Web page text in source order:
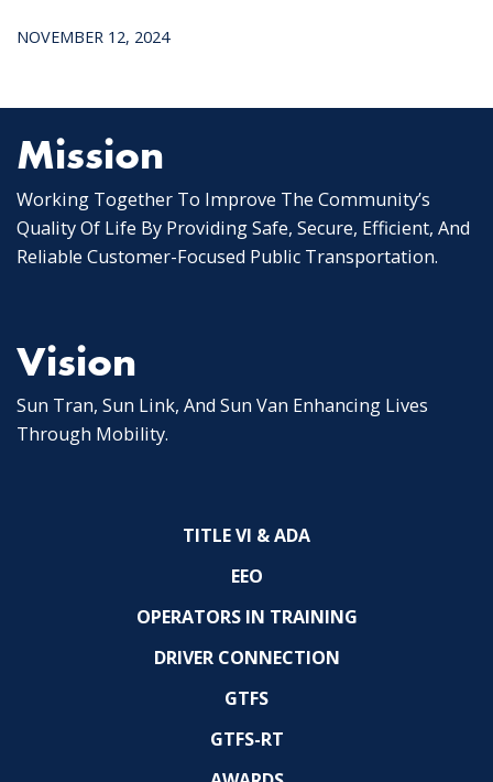
NOVEMBER 12, 2024
Mission
Working Together To Improve The Community’s
Quality Of Life By Providing Safe, Secure, Efficient, And
Reliable Customer-Focused Public Transportation.
Vision
Sun Tran, Sun Link, And Sun Van Enhancing Lives
Through Mobility.
TITLE VI & ADA
EEO
OPERATORS IN TRAINING
DRIVER CONNECTION
GTFS
GTFS-RT